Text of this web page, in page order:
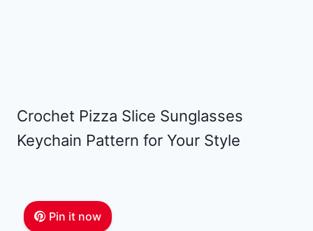
Crochet Pizza Slice Sunglasses
Keychain Pattern for Your Style
Pin it now